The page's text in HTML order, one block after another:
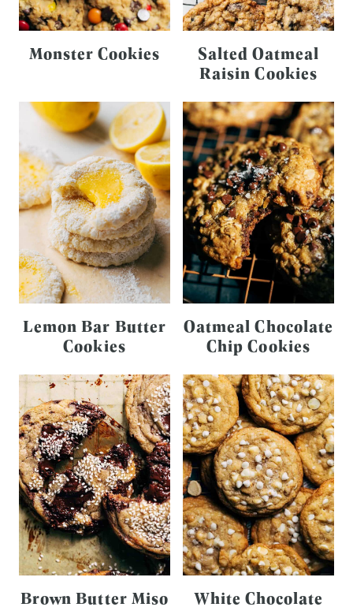
Monster Cookies
Salted Oatmeal
Raisin Cookies
Lemon Bar Butter
Cookies
Oatmeal Chocolate
Chip Cookies
Brown Butter Miso
White Chocolate